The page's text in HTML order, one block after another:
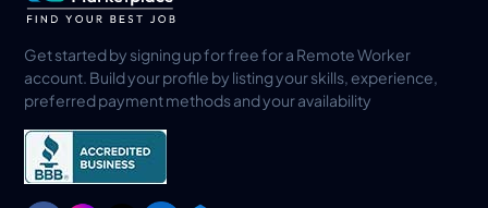
Get started by signing up for free for a Remote Worker
account. Build your profile by listing your skills, experience,
preferred payment methods and your availability